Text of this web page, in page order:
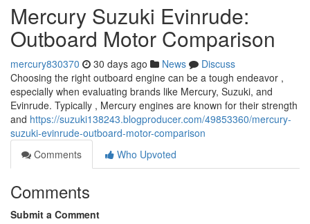
Mercury Suzuki Evinrude:
Outboard Motor Comparison
mercury830370 30 days ago News
Discuss
Choosing the right outboard engine can be a tough endeavor ,
especially when evaluating brands like Mercury, Suzuki, and
Evinrude. Typically , Mercury engines are known for their strength
and https://suzuki138243.blogproducer.com/49853360/mercury-
suzuki-evinrude-outboard-motor-comparison
Comments
Who Upvoted
Comments
Submit a Comment